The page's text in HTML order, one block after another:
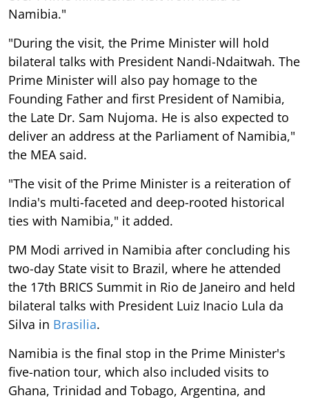
Namibia."
"During the visit, the Prime Minister will hold
bilateral talks with President Nandi-Ndaitwah. The
Prime Minister will also pay homage to the
Founding Father and first President of Namibia,
the Late Dr. Sam Nujoma. He is also expected to
deliver an address at the Parliament of Namibia,"
the MEA said.
"The visit of the Prime Minister is a reiteration of
India's multi-faceted and deep-rooted historical
ties with Namibia," it added.
PM Modi arrived in Namibia after concluding his
two-day State visit to Brazil, where he attended
the 17th BRICS Summit in Rio de Janeiro and held
bilateral talks with President Luiz Inacio Lula da
Silva in Brasilia.
Namibia is the final stop in the Prime Minister's
five-nation tour, which also included visits to
Ghana, Trinidad and Tobago, Argentina, and